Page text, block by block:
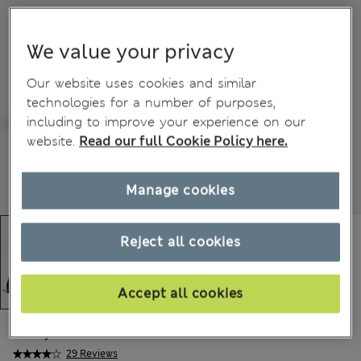
29 Reviews
€67,00
We value your privacy
Our website uses cookies and similar
technologies for a number of purposes,
including to improve your experience on our
website. Read our full Cookie Policy here.
Reject all cookies
Accept all cookies
Manage cookies